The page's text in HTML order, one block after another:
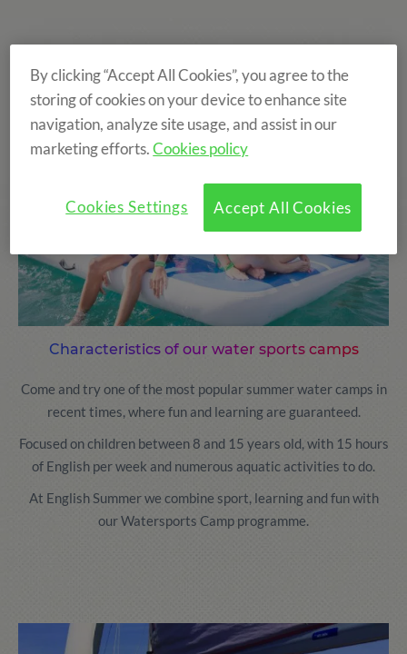
Characteristics of our water sports camps
Come and try one of the most popular summer water camps in
recent times, where fun and learning are guaranteed.
Focused on children between 8 and 15 years old, with 15 hours
of English per week and numerous aquatic activities to do.
At English Summer we combine sport, learning and fun with
our Watersports Camp programme.
By clicking “Accept All Cookies”, you agree to the
storing of cookies on your device to enhance site
navigation, analyze site usage, and assist in our
marketing efforts.Cookies policy
Accept All Cookies
Cookies Settings